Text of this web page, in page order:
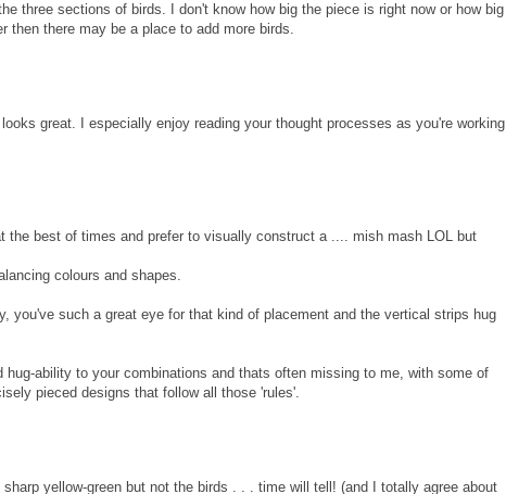
three sections of birds. I don't know how big the piece is right now or how big
then there may be a place to add more birds.
great. I especially enjoy reading your thought processes as you're working
the best of times and prefer to visually construct a .... mish mash LOL but
colours and shapes.
you've such a great eye for that kind of placement and the vertical strips hug
hug-ability to your combinations and thats often missing to me, with some of
pieced designs that follow all those 'rules'.
yellow-green but not the birds . . . time will tell! (and I totally agree about